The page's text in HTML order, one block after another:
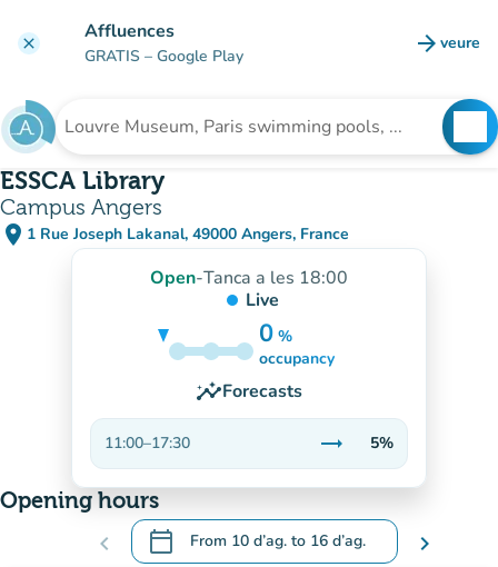
clear Affluences
GRATIS – Google Play arrow_forward veure
(new
Search for an institution
ESSCA Library
Campus Angers
place 1 Rue Joseph Lakanal, 49000 Angers, France
(open in Google Maps)
(new tab)
Open-Tanca a les 18:00
Live
0 %
5%
occupancy
insightsForecasts
11:00–17:30 trending_flat
Stable
5%
Opening hours
chevron_left calendar_today From 10 d’ag. to 16 d’ag.
.Open the calendar to change dates
chevron_right